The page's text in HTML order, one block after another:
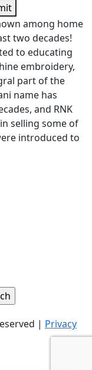
among home
two decades!
to educating
embroidery,
part of the
name has
and RNK
selling some of
introduced to
| Privacy